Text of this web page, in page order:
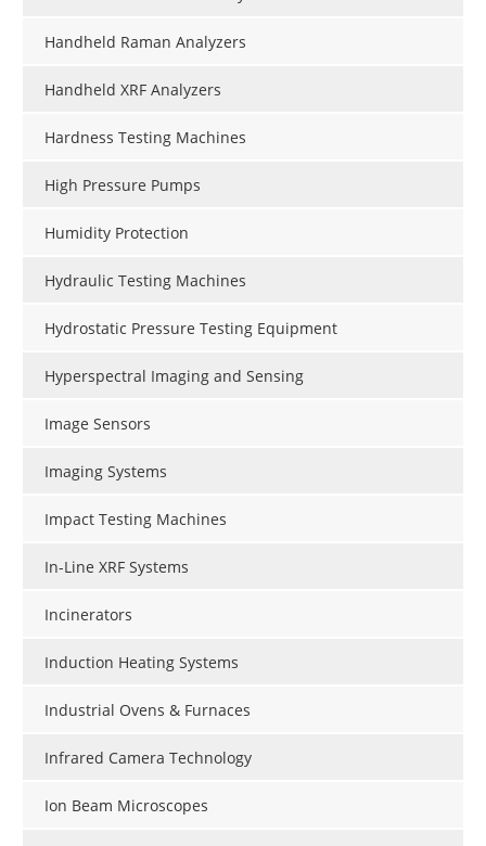
Handheld Raman Analyzers
Handheld XRF Analyzers
Hardness Testing Machines
High Pressure Pumps
Humidity Protection
Hydraulic Testing Machines
Hydrostatic Pressure Testing Equipment
Hyperspectral Imaging and Sensing
Image Sensors
Imaging Systems
Impact Testing Machines
In-Line XRF Systems
Incinerators
Induction Heating Systems
Industrial Ovens & Furnaces
Infrared Camera Technology
Ion Beam Microscopes